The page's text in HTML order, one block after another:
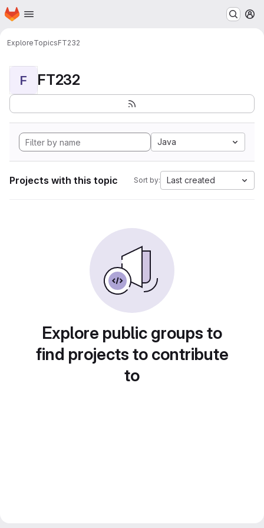
Skip to main content
Homepage
ExploreTopicsFT232
F FT232
Java
Projects with this topic Sort by: Last created
Explore public groups to
find projects to contribute
to